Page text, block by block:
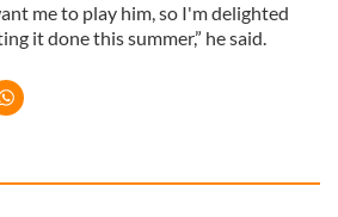
me to play him, so I'm delighted
it done this summer,” he said.